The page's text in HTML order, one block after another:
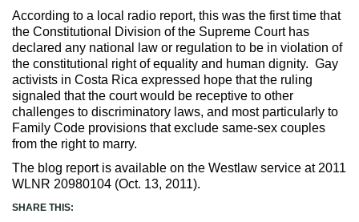
According to a local radio report, this was the first time that
the Constitutional Division of the Supreme Court has
declared any national law or regulation to be in violation of
the constitutional right of equality and human dignity. Gay
activists in Costa Rica expressed hope that the ruling
signaled that the court would be receptive to other
challenges to discriminatory laws, and most particularly to
Family Code provisions that exclude same-sex couples
from the right to marry.
The blog report is available on the Westlaw service at 2011
WLNR 20980104 (Oct. 13, 2011).
SHARE THIS: